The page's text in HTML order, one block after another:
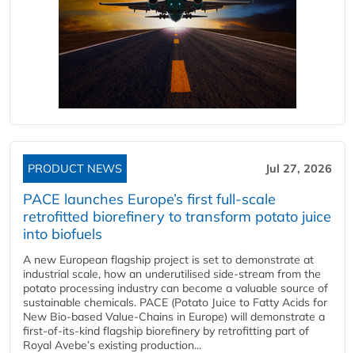
PRODUCT NEWS Jul 27, 2026
PACE launches Europe’s first full-scale
retrofitted biorefinery to transform potato juice
into biofuels
A new European flagship project is set to demonstrate at
industrial scale, how an underutilised side-stream from the
potato processing industry can become a valuable source of
sustainable chemicals. PACE (Potato Juice to Fatty Acids for
New Bio-based Value-Chains in Europe) will demonstrate a
first-of-its-kind flagship biorefinery by retrofitting part of
Royal Avebe’s existing production...